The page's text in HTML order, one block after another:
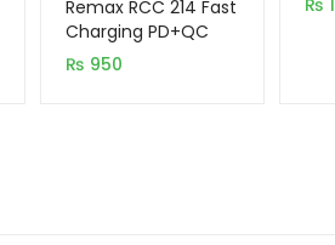
based on
customer
Remax RCC 214 Fast
Charging PD+QC
Type C Car Charger
₨ 950